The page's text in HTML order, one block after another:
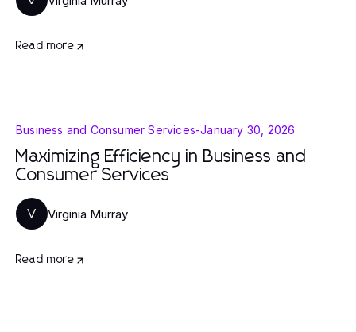
Read more
Business and Consumer Services-January 30, 2026
Maximizing Efficiency in Business and
Consumer Services
V Virginia Murray
Read more